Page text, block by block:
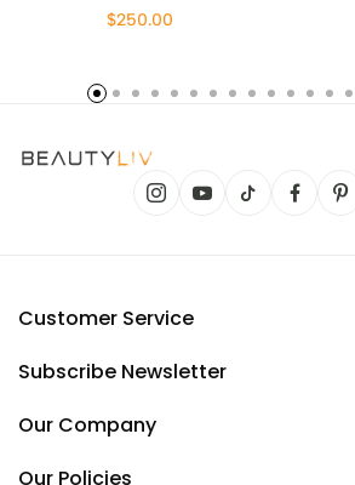
$250.00
Customer Service
Subscribe Newsletter
Our Company
Our Policies